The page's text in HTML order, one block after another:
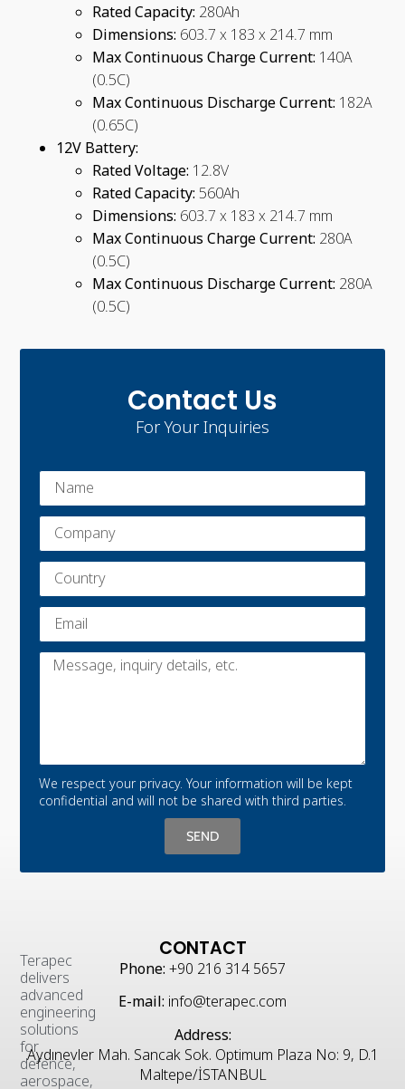
Rated Capacity: 280Ah
Dimensions: 603.7 x 183 x 214.7 mm
Max Continuous Charge Current: 140A
(0.5C)
Max Continuous Discharge Current: 182A
(0.65C)
12V Battery:
Rated Voltage: 12.8V
Rated Capacity: 560Ah
Dimensions: 603.7 x 183 x 214.7 mm
Max Continuous Charge Current: 280A
(0.5C)
Max Continuous Discharge Current: 280A
(0.5C)
Contact Us
For Your Inquiries
We respect your privacy. Your information will be kept
confidential and will not be shared with third parties.
SEND
Terapec
delivers
advanced
engineering
solutions
for
defence,
aerospace,
CONTACT
Phone: +90 216 314 5657
E-mail: info@terapec.com
Address:
Aydınevler Mah. Sancak Sok. Optimum Plaza No: 9, D.1
Maltepe/İSTANBUL